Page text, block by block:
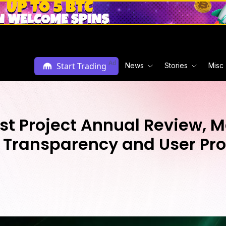
Start Trading Ad News Stories Misc
Project Annual Review,
and User